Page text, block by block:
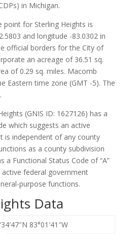
in Michigan.
point for Sterling Heights is
and longitude -83.0302 in
official borders for the City of
an acreage of 36.51 sq.
of 0.29 sq. miles. Macomb
Eastern time zone (GMT -5). The
(GNIS ID: 1627126) has a
which suggests an active
is independent of any county
as a county subdivision
a Functional Status Code of “A”
federal government
purpose functions.
Data
83°01′41″W